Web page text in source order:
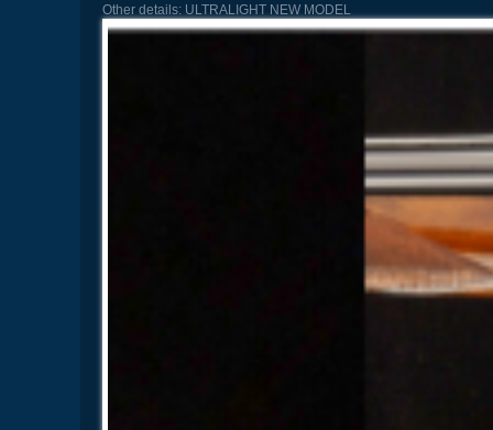
Other details:ULTRALIGHT NEW MODEL